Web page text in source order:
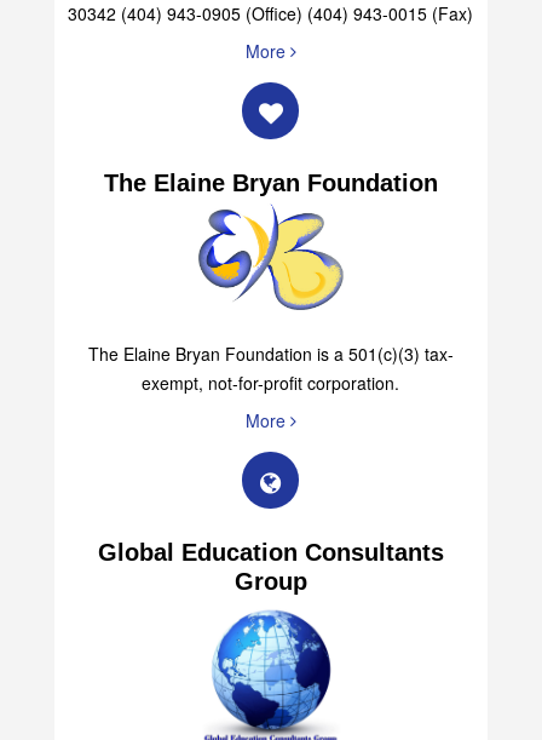
30342 (404) 943-0905 (Office) (404) 943-0015 (Fax)
More
The Elaine Bryan Foundation
The Elaine Bryan Foundation is a 501(c)(3) tax-
exempt, not-for-profit corporation.
More
Global Education Consultants
Group